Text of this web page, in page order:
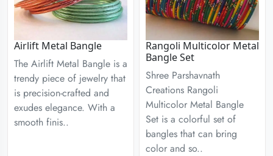
Airlift Metal Bangle
The Airlift Metal Bangle is a
trendy piece of jewelry that
is precision-crafted and
exudes elegance. With a
smooth finis..
Rangoli Multicolor Metal
Bangle Set
Shree Parshavnath
Creations Rangoli
Multicolor Metal Bangle
Set is a colorful set of
bangles that can bring
color and so..